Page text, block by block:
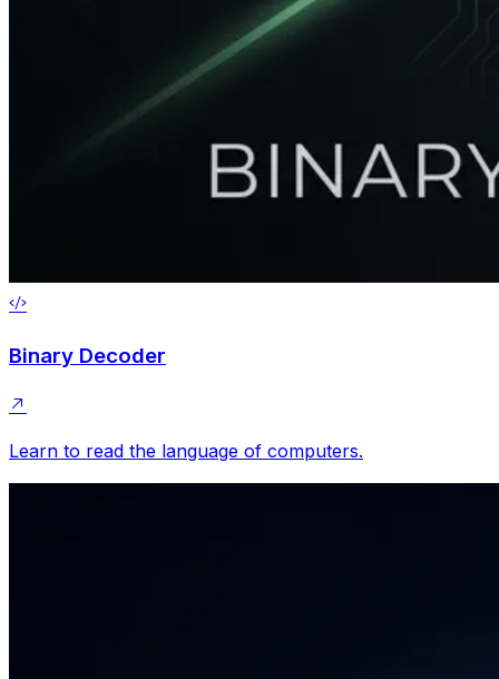
Binary Decoder
Learn to read the language of computers.